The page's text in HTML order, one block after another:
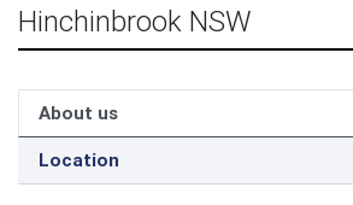
Hinchinbrook NSW
About us
Location